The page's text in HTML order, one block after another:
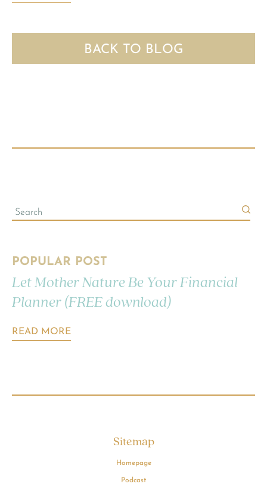
BACK TO BLOG
POPULAR POST
Let Mother Nature Be Your Financial
Planner (FREE download)
READ MORE
Sitemap
Homepage
Podcast